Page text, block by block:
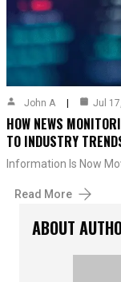
John A Jul
HOW NEWS
TO INDUSTRY
Information Is Now
Read More
ABOUT